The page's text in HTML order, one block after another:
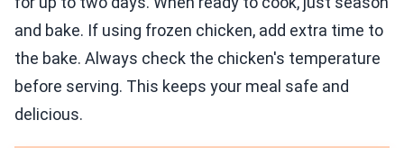
and bake. If using frozen chicken, add extra time to
the bake. Always check the chicken's temperature
before serving. This keeps your meal safe and
delicious.